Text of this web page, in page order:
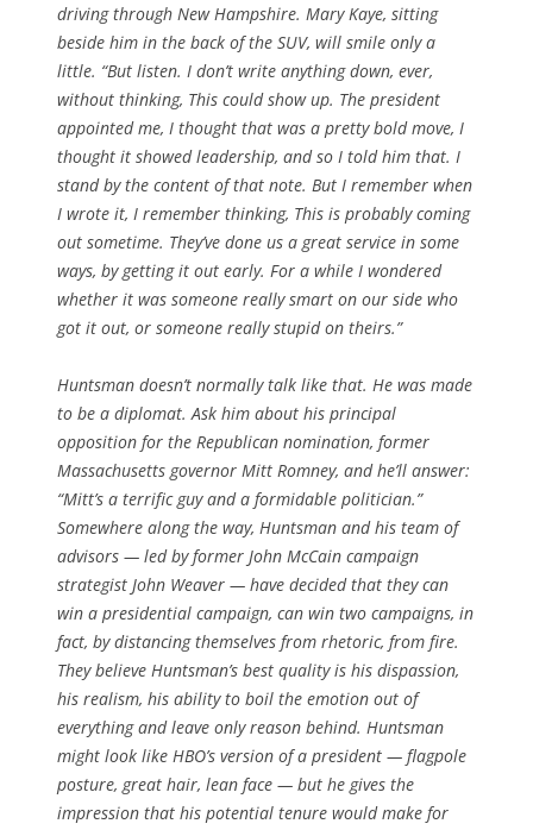
driving through New Hampshire. Mary Kaye, sitting
beside him in the back of the SUV, will smile only a
little. “But listen. I don’t write anything down, ever,
without thinking, This could show up. The president
appointed me, I thought that was a pretty bold move, I
thought it showed leadership, and so I told him that. I
stand by the content of that note. But I remember when
I wrote it, I remember thinking, This is probably coming
out sometime. They’ve done us a great service in some
ways, by getting it out early. For a while I wondered
whether it was someone really smart on our side who
got it out, or someone really stupid on theirs.”
Huntsman doesn’t normally talk like that. He was made
to be a diplomat. Ask him about his principal
opposition for the Republican nomination, former
Massachusetts governor Mitt Romney, and he’ll answer:
“Mitt’s a terrific guy and a formidable politician.”
Somewhere along the way, Huntsman and his team of
advisors — led by former John McCain campaign
strategist John Weaver — have decided that they can
win a presidential campaign, can win two campaigns, in
fact, by distancing themselves from rhetoric, from fire.
They believe Huntsman’s best quality is his dispassion,
his realism, his ability to boil the emotion out of
everything and leave only reason behind. Huntsman
might look like HBO’s version of a president — flagpole
posture, great hair, lean face — but he gives the
impression that his potential tenure would make for